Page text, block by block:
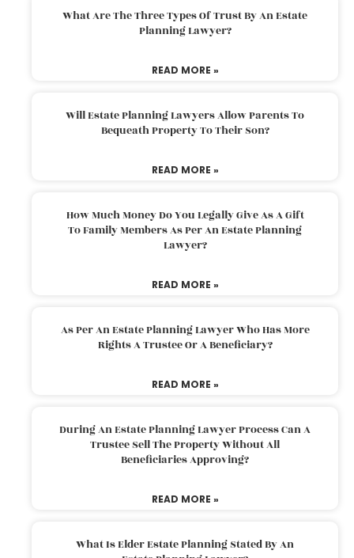
What Are The Three Types Of Trust By An Estate
Planning Lawyer?
READ MORE »
Will Estate Planning Lawyers Allow Parents To
Bequeath Property To Their Son?
READ MORE »
How Much Money Do You Legally Give As A Gift
To Family Members As Per An Estate Planning
Lawyer?
READ MORE »
As Per An Estate Planning Lawyer Who Has More
Rights A Trustee Or A Beneficiary?
READ MORE »
During An Estate Planning Lawyer Process Can A
Trustee Sell The Property Without All
Beneficiaries Approving?
READ MORE »
What Is Elder Estate Planning Stated By An